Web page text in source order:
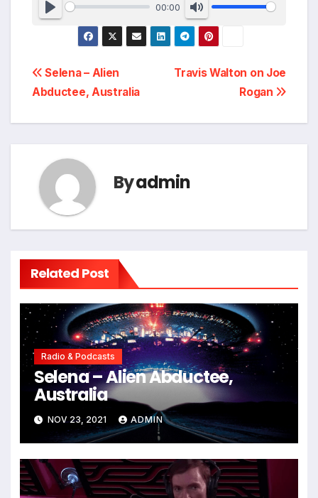
00:00
Post
navigation
Travis Walton on Joe
Rogan
Selena – Alien
Abductee, Australia
Byadmin
Related Post
Radio & Podcasts
Selena – Alien Abductee,
Australia
NOV 23, 2021 ADMIN